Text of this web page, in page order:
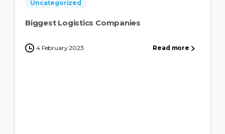
Uncategorized
Biggest Logistics Companies
4 February 2023 Read more